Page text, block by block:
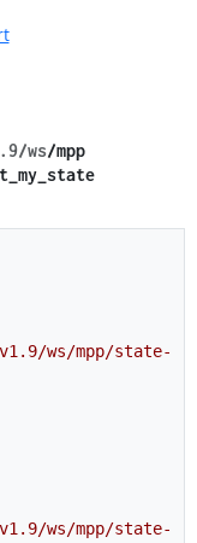
ws​/mpp​
ws/mpp/state-
ws/mpp/state-